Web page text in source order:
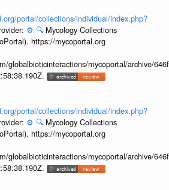
portal/collections/individual/index.php?
⚙️ 🔍 Mycology Collections
https://mycoportal.org
globalbioticinteractions/mycoportal/archive/
portal/collections/individual/index.php?
⚙️ 🔍 Mycology Collections
https://mycoportal.org
globalbioticinteractions/mycoportal/archive/